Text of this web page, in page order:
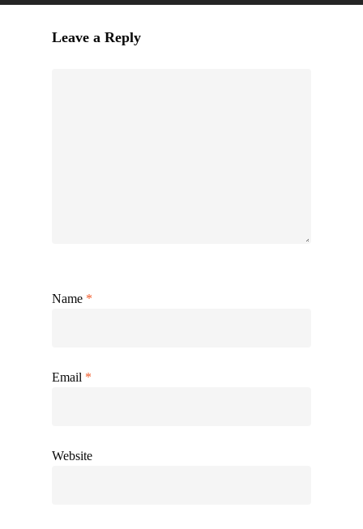
Leave a Reply
Name *
Email *
Website